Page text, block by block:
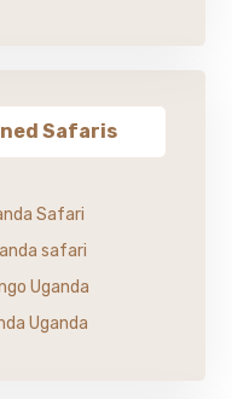
Safaris
Safari
safari
Uganda
Uganda